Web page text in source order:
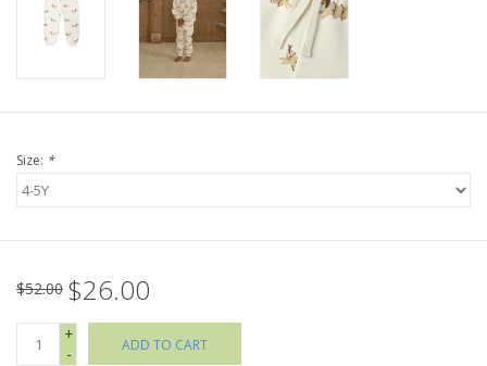
Mom Style
SHOES
Size: *
$52.00 $26.00
+
-
ADD TO CART